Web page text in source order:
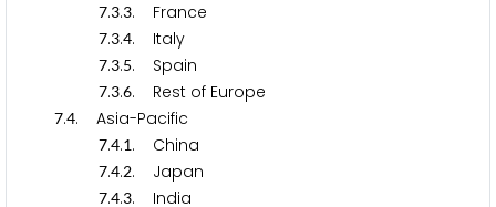
7.3.3. France
7.3.4. Italy
7.3.5. Spain
7.3.6. Rest of Europe
7.4. Asia-Pacific
7.4.1. China
7.4.2. Japan
7.4.3. India